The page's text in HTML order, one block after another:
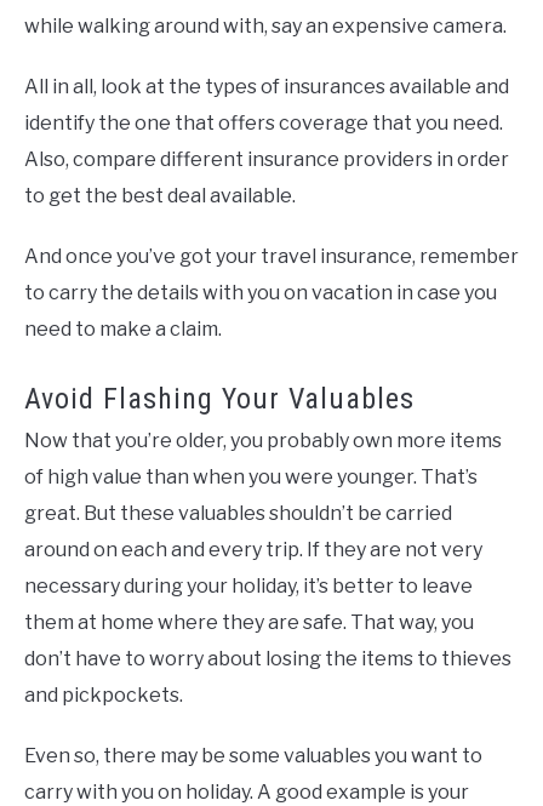
while walking around with, say an expensive camera.
All in all, look at the types of insurances available and
identify the one that offers coverage that you need.
Also, compare different insurance providers in order
to get the best deal available.
And once you’ve got your travel insurance, remember
to carry the details with you on vacation in case you
need to make a claim.
Avoid Flashing Your Valuables
Now that you’re older, you probably own more items
of high value than when you were younger. That’s
great. But these valuables shouldn’t be carried
around on each and every trip. If they are not very
necessary during your holiday, it’s better to leave
them at home where they are safe. That way, you
don’t have to worry about losing the items to thieves
and pickpockets.
Even so, there may be some valuables you want to
carry with you on holiday. A good example is your